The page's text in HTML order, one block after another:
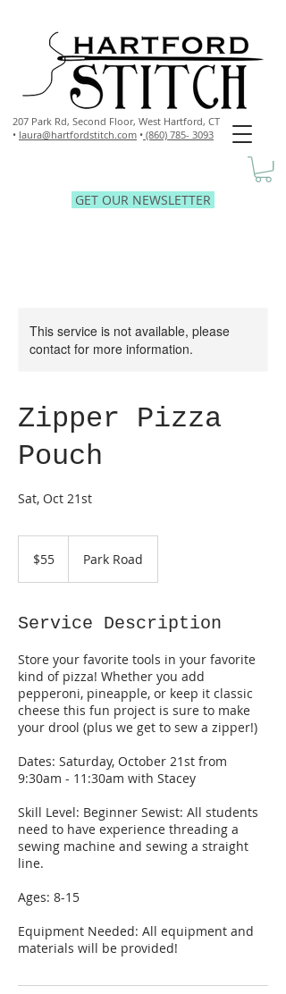
207 Park Rd, Second Floor, West Hartford, CT
• laura@hartfordstitch.com • (860) 785- 3093
GET OUR NEWSLETTER
This service is not available, please
contact for more information.
Zipper Pizza
Pouch
Sat, Oct 21st
dollars$55 Park Road
Service Description
Store your favorite tools in your favorite
kind of pizza! Whether you add
pepperoni, pineapple, or keep it classic
cheese this fun project is sure to make
your drool (plus we get to sew a zipper!)
Dates: Saturday, October 21st from
9:30am - 11:30am with Stacey
Skill Level: Beginner Sewist: All students
need to have experience threading a
sewing machine and sewing a straight
line.
Ages: 8-15
Equipment Needed: All equipment and